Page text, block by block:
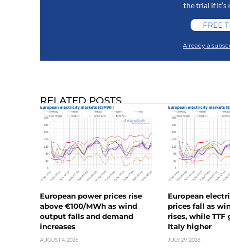
the trial if it’s
FREE
Already a
RELATED POSTS
European power prices rise
above €100/MWh as wind
output falls and demand
increases
AUGUST 4, 2026
European
prices fall as
rises, while TTF
Italy higher
JULY 29, 2026